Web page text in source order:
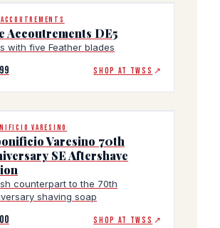
Accoutrements DE5
with five Feather blades
SHOP AT TWSS ↗
VARESINO
Varesino 70th
SE Aftershave
counterpart to the 70th
shaving soap
SHOP AT TWSS ↗